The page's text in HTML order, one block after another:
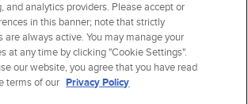
THE GROUND
skills sharp when you are stuck on the
integrates fully with Microsoft Flight Sim
Flight, and others to enable GPS
and analytics providers. Please accept or
in this banner; note that strictly
are always active. You may manage your
at any time by clicking "Cookie Settings".
our website, you agree that you have read
terms of our Privacy Policy